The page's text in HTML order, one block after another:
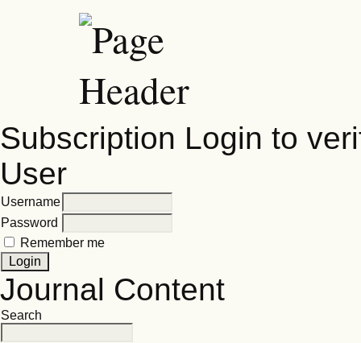
Subscription Login to
User
Username
Password
Remember me
Journal Content
Search